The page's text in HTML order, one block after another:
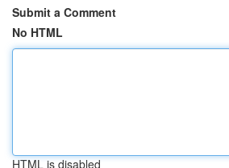
Submit a Comment
No HTML
HTML is disabled